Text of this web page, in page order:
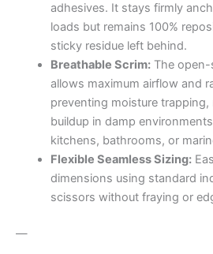
adhesives. It stays firmly
loads but remains 100%
sticky residue left behind.
Breathable Scrim:The open-
allows maximum airflow and
preventing moisture trapping,
buildup in damp
kitchens, bathrooms, or
Flexible Seamless Sizing:
dimensions using standard
scissors without fraying or
—